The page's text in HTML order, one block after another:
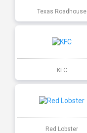
Texas Roadhouse
KFC
Red Lobster